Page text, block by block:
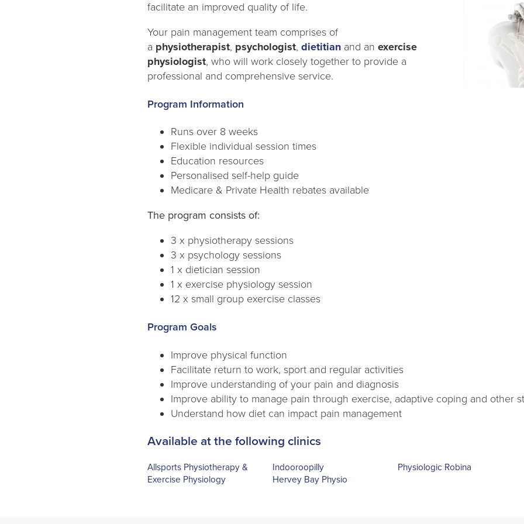
facilitate an improved quality of life.
Your pain management team comprises of
a physiotherapist, psychologist, dietitian and an exercise
physiologist, who will work closely together to provide a
professional and comprehensive service.
Program Information
Runs over 8 weeks
Flexible individual session times
Education resources
Personalised self-help guide
Medicare & Private Health rebates available
The program consists of:
3 x physiotherapy sessions
3 x psychology sessions
1 x dietician session
1 x exercise physiology session
12 x small group exercise classes
Program Goals
Improve physical function
Facilitate return to work, sport and regular activities
Improve understanding of your pain and diagnosis
Improve ability to manage pain through exercise, adaptive coping and other
Understand how diet can impact pain management
Available at the following clinics
Allsports Physiotherapy &
Exercise Physiology
Indooroopilly
Hervey Bay Physio
Physiologic Robina